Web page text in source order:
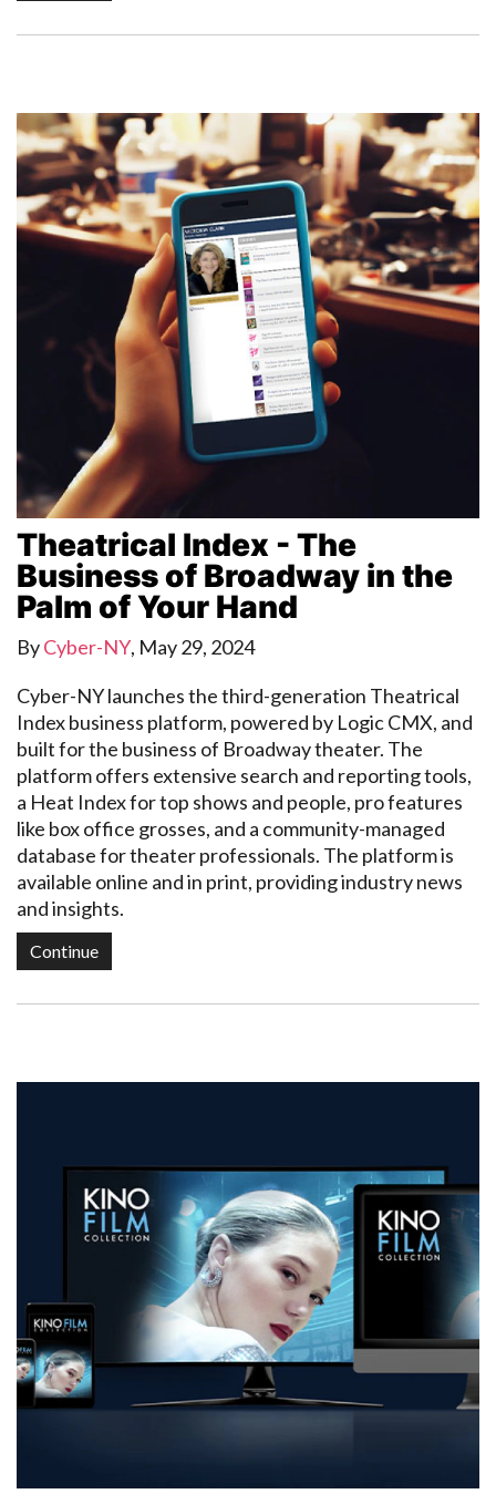
Theatrical Index - The
Business of Broadway in the
Palm of Your Hand
ByCyber-NY, May 29, 2024
Cyber-NY launches the third-generation Theatrical
Index business platform, powered by Logic CMX, and
built for the business of Broadway theater. The
platform offers extensive search and reporting tools,
a Heat Index for top shows and people, pro features
like box office grosses, and a community-managed
database for theater professionals. The platform is
available online and in print, providing industry news
and insights.
Continue